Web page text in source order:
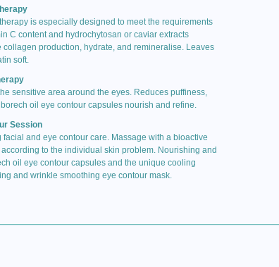
is especially designed to meet the requirements
C content and hydrochytosan or caviar extracts
collagen production, hydrate, and remineralise. Leaves
soft.
sensitive area around the eyes. Reduces puffiness,
oil eye contour capsules nourish and refine.
Session
and eye contour care. Massage with a bioactive
to the individual skin problem. Nourishing and
oil eye contour capsules and the unique cooling
and wrinkle smoothing eye contour mask.